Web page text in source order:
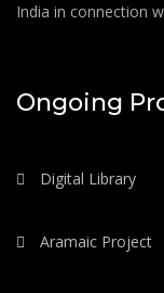
India in connection
Ongoing
Digital Library
Aramaic Project